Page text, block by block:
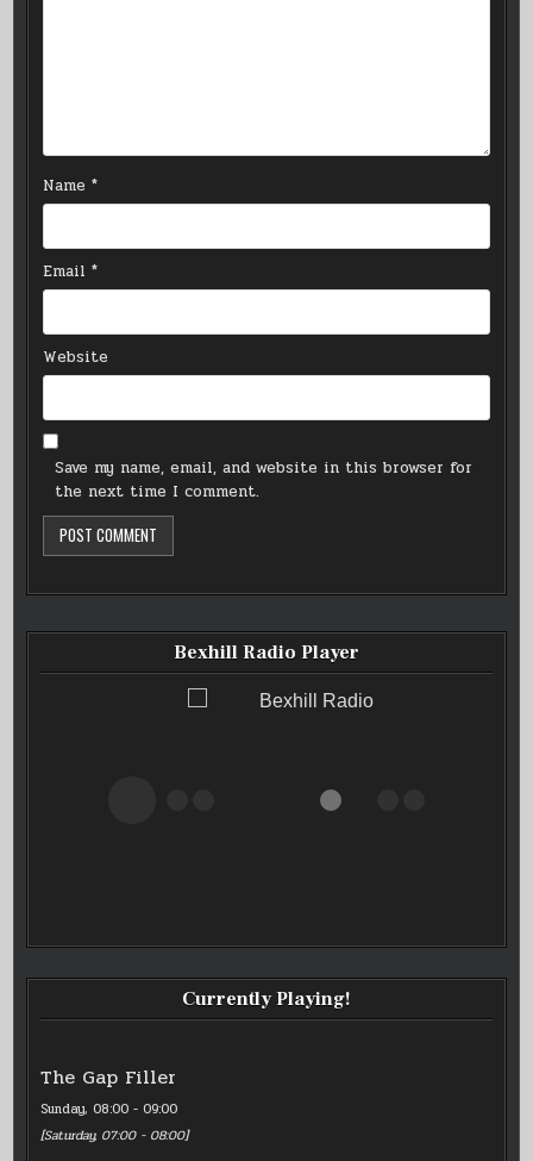
Name*
Email*
Website
Save my name, email, and website in this browser for
the next time I comment.
Bexhill Radio Player
Bexhill Radio
Currently Playing!
The Gap Filler
Sunday, 08:00 - 09:00
[Saturday, 07:00 - 08:00]